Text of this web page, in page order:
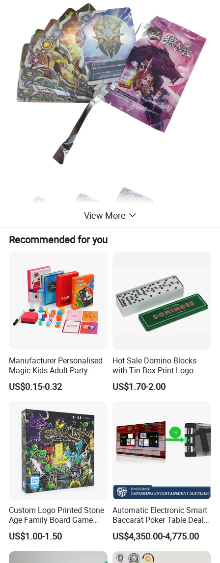
View More
Recommended for you
Manufacturer Personalised
Magic Kids Adult Party
Game Card with Timer,
Drinking Paper Playing Card
US$0.15-0.32
Hot Sale Domino Blocks
with Tin Box Print Logo
US$1.70-2.00
Custom Logo Printed Stone
Age Family Board Game
Cards Fun Adventure
Activity Cards Wholesale
Custom Printing
US$1.00-1.50
Automatic Electronic Smart
Baccarat Poker Table Dealer
Shoe in Stock
US$4,350.00-4,775.00